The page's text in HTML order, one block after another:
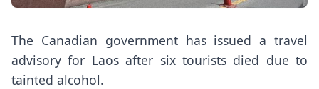
The Canadian government has issued a travel
advisory for Laosafter six tourists died due to
tainted alcohol.